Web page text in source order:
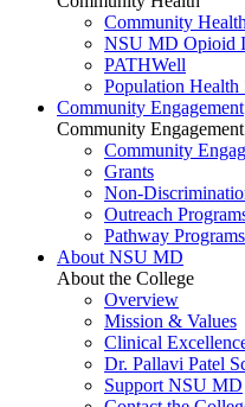
Community
NSU MD Opioid
PATHWell
Population Health
Community Engagement
Community Engagement
Community
Grants
Non-
Outreach
Pathway Programs
About NSU MD
About the College
Overview
Mission & Values
Clinical
Dr. Pallavi Patel
Support NSU MD